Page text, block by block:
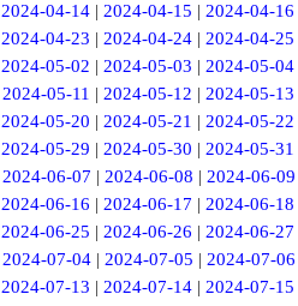
2024-04-14 |2024-04-15 |2024-04-16
2024-04-23 |2024-04-24 |2024-04-25
2024-05-02 |2024-05-03 |2024-05-04
2024-05-11 | 2024-05-12 | 2024-05-13
2024-05-20 |2024-05-21 |2024-05-22
2024-05-29 |2024-05-30 |2024-05-31
2024-06-07 | 2024-06-08 | 2024-06-09
2024-06-16 |2024-06-17 |2024-06-18
2024-06-25 |2024-06-26 |2024-06-27
2024-07-04 | 2024-07-05 | 2024-07-06
2024-07-13 |2024-07-14 |2024-07-15